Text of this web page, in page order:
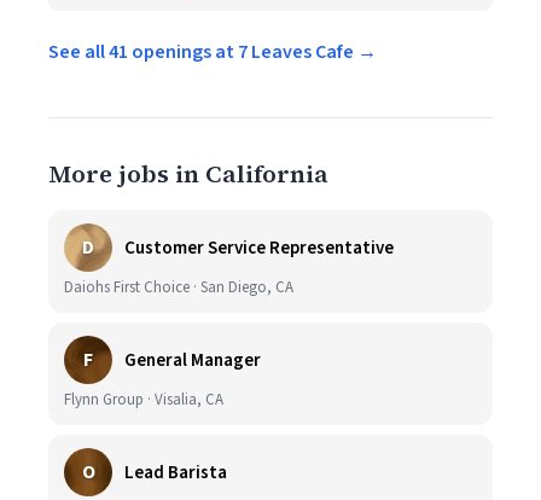
See all 41 openings at 7 Leaves Cafe →
More jobs in California
D Customer Service Representative
Daiohs First Choice · San Diego, CA
F General Manager
Flynn Group · Visalia, CA
O Lead Barista